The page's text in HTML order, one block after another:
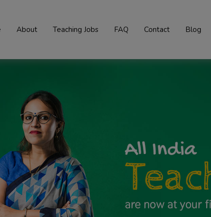
About Teaching Jobs FAQ Contact Blog